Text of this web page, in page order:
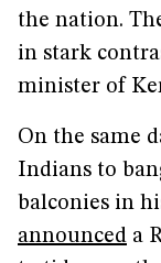
the nation.
in stark
minister of
On the same
Indians to
balconies in
announced a